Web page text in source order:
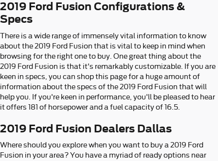
2019 Ford Fusion Configurations &
Specs
There is a wide range of immensely vital information to know
about the 2019 Ford Fusion that is vital to keep in mind when
browsing for the right one to buy. One great thing about the
2019 Ford Fusion is that it's remarkably customizable. If you are
keen in specs, you can shop this page for a huge amount of
information about the specs of the 2019 Ford Fusion that will
help you. If you're keen in performance, you'll be pleased to hear
it offers 181 of horsepower and a fuel capacity of 16.5.
2019 Ford Fusion Dealers Dallas
Where should you explore when you want to buy a 2019 Ford
Fusion in your area? You have a myriad of ready options near